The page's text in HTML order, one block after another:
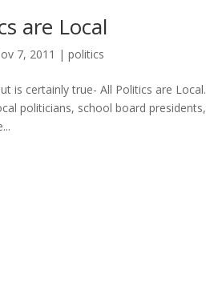
are Local
7, 2011 |politics
is certainly true- All Politics are
politicians, school board